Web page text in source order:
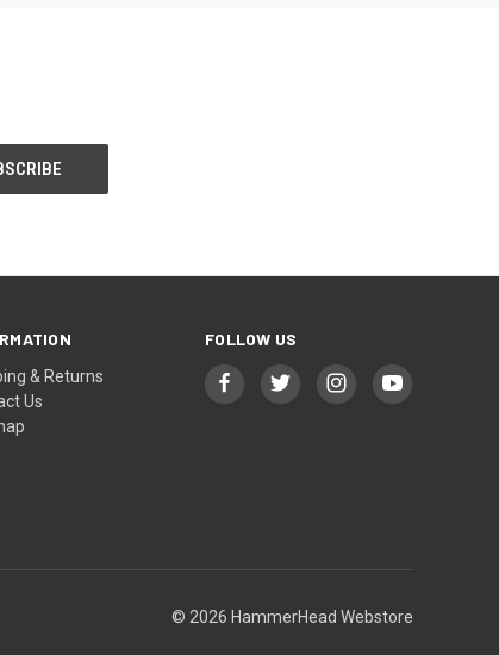
& Returns
Us
FOLLOW US
© 2026 HammerHead Webstore